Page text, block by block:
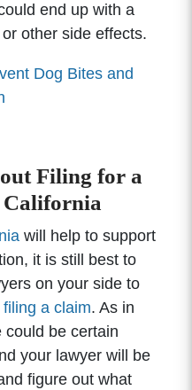
end up with a
other side effects.
Dog Bites and
Filing for a
California
will help to support
it is still best to
on your side to
filing a claim. As in
could be certain
your lawyer will be
figure out what